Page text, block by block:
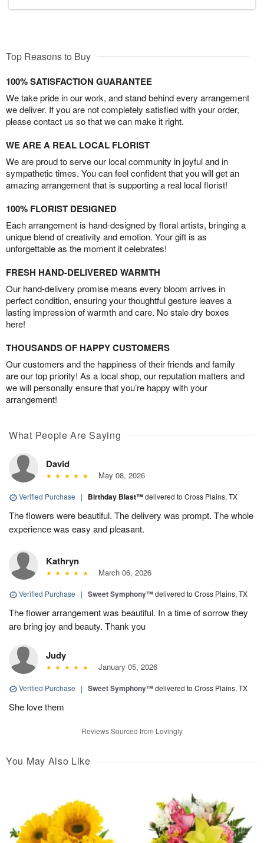
Top Reasons to Buy
100% SATISFACTION GUARANTEE
We take pride in our work, and stand behind every arrangement
we deliver. If you are not completely satisfied with your order,
please contact us so that we can make it right.
WE ARE A REAL LOCAL FLORIST
We are proud to serve our local community in joyful and in
sympathetic times. You can feel confident that you will get an
amazing arrangement that is supporting a real local florist!
100% FLORIST DESIGNED
Each arrangement is hand-designed by floral artists, bringing a
unique blend of creativity and emotion. Your gift is as
unforgettable as the moment it celebrates!
FRESH HAND-DELIVERED WARMTH
Our hand-delivery promise means every bloom arrives in
perfect condition, ensuring your thoughtful gesture leaves a
lasting impression of warmth and care. No stale dry boxes
here!
THOUSANDS OF HAPPY CUSTOMERS
Our customers and the happiness of their friends and family
are our top priority! As a local shop, our reputation matters and
we will personally ensure that you’re happy with your
arrangement!
What People Are Saying
David
May 08, 2026
Verified Purchase | Birthday Blast™delivered to Cross Plains, TX
The flowers were beautiful. The delivery was prompt. The whole
experience was easy and pleasant.
Kathryn
March 06, 2026
Verified Purchase | Sweet Symphony™delivered to Cross Plains, TX
The flower arrangement was beautiful. In a time of sorrow they
are bring joy and beauty. Thank you
Judy
January 05, 2026
Verified Purchase | Sweet Symphony™delivered to Cross Plains, TX
She love them
Reviews Sourced from Lovingly
You May Also Like